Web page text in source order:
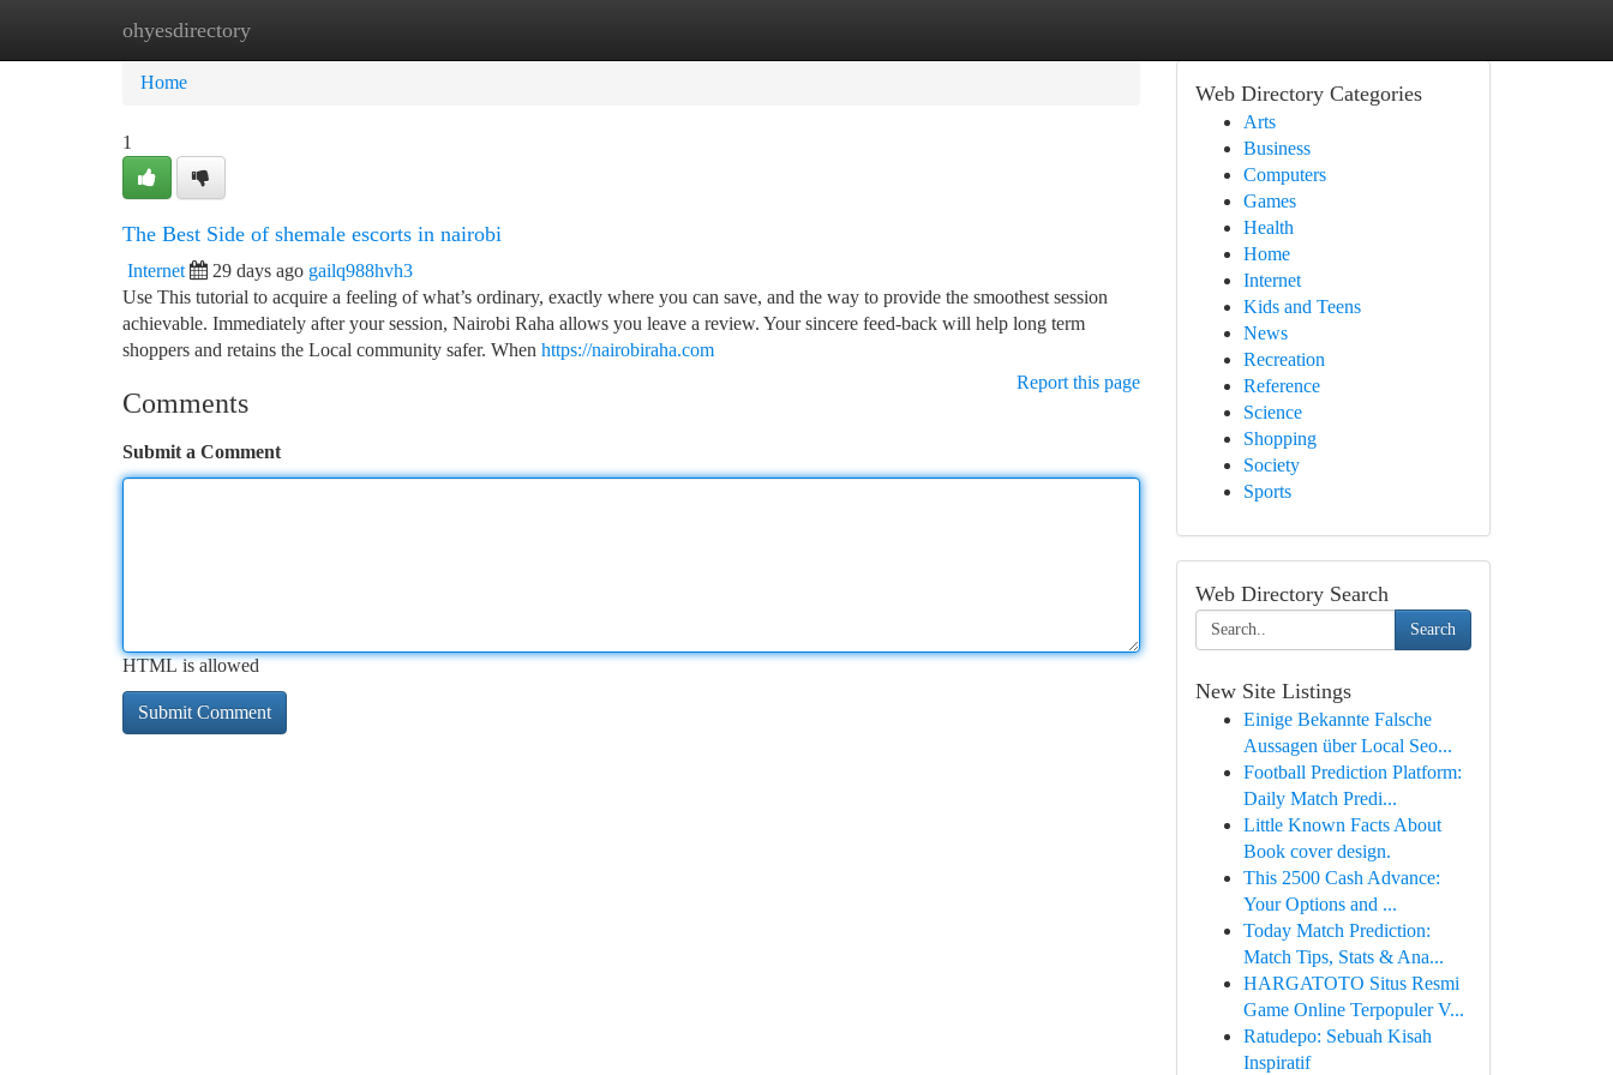
ohyesdirectory
Home New Site Listings
Home
1
The Best Side of shemale escorts in nairobi
Internet 29 days ago gailq988hvh3
Use This tutorial to acquire a feeling of what’s ordinary, exactly where you can save, and the way to provide the smoothest session
achievable. Immediately after your session, Nairobi Raha allows you leave a review. Your sincere feed-back will help long term
shoppers and retains the Local community safer. When https://nairobiraha.com
Report this page
Comments
Submit a Comment
HTML is allowed
Web Directory Categories
Arts
Business
Computers
Games
Health
Home
Internet
Kids and Teens
News
Recreation
Reference
Science
Shopping
Society
Sports
Web Directory Search
Search
New Site Listings
Einige Bekannte Falsche
Aussagen über Local Seo...
Football Prediction Platform:
Daily Match Predi...
Little Known Facts About
Book cover design.
This 2500 Cash Advance:
Your Options and ...
Today Match Prediction:
Match Tips, Stats & Ana...
HARGATOTO Situs Resmi
Game Online Terpopuler V...
Ratudepo: Sebuah Kisah
Inspiratif